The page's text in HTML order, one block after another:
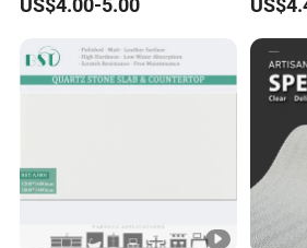
Installation Decoration
US$4.00-5.00
Stone